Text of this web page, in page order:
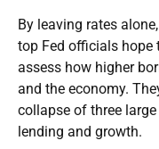
By leaving rates
top Fed officials hope
assess how higher
and the economy.
collapse of three
lending and growth.